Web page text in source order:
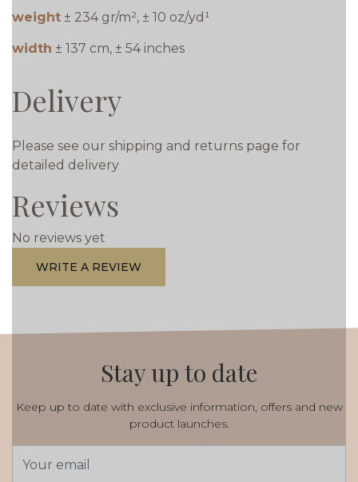
weight ± 234 gr/m², ± 10 oz/yd¹
width ± 137 cm, ± 54 inches
Delivery
Please see our shipping and returns page for
detailed delivery
Reviews
No reviews yet
WRITE A REVIEW
Stay up to date
Keep up to date with exclusive information, offers and new
product launches.
Address